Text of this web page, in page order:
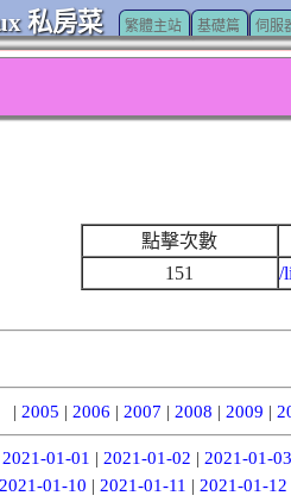
私房菜 繁體主站 基礎篇 伺服
點擊次數
151
/
| 2005 | 2006 | 2007 | 2008 | 2009 |
2021-01-01 | 2021-01-02 | 2021-01-03
2021-01-10 | 2021-01-11 | 2021-01-12